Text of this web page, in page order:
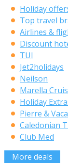
Holiday
Top travel
Airlines &
Discount
TUI
Jet2holidays
Neilson
Marella
Holiday
Pierre &
Caledonian
Club Med
More deals